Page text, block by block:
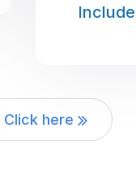
Click here